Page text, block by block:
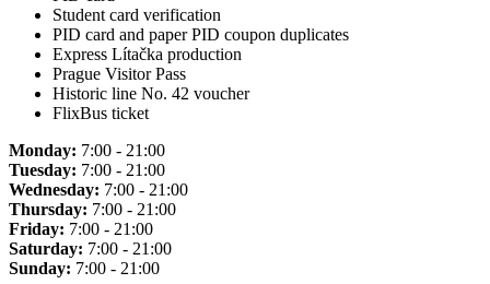
Student card verification
PID card and paper PID coupon duplicates
Express Lítačka production
Prague Visitor Pass
Historic line No. 42 voucher
FlixBus ticket
Monday: 7:00 - 21:00
Tuesday: 7:00 - 21:00
Wednesday: 7:00 - 21:00
Thursday: 7:00 - 21:00
Friday: 7:00 - 21:00
Saturday: 7:00 - 21:00
Sunday: 7:00 - 21:00